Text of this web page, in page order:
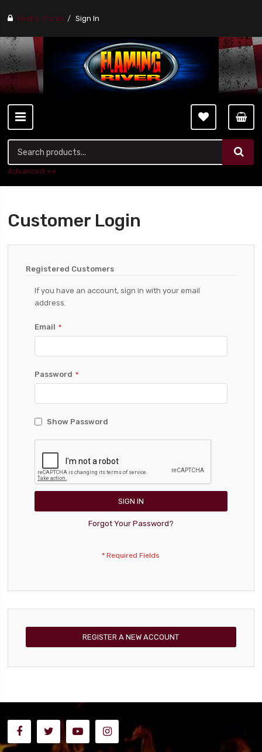
Find a stores Sign In
Advanced ++
Customer Login
Registered Customers
If you have an account, sign in with your email
address.
Email
Password
Show Password
SIGN IN
Forgot Your Password?
REGISTER A NEW ACCOUNT